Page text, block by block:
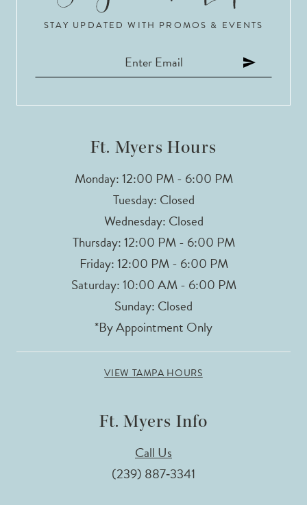
STAY UPDATED WITH PROMOS & EVENTS
Ft. Myers Hours
Monday: 12:00 PM - 6:00 PM
Tuesday: Closed
Wednesday: Closed
Thursday: 12:00 PM - 6:00 PM
Friday: 12:00 PM - 6:00 PM
Saturday: 10:00 AM - 6:00 PM
Sunday: Closed
*By Appointment Only
VIEW TAMPA HOURS
Ft. Myers Info
Call Us
(239) 887‑3341